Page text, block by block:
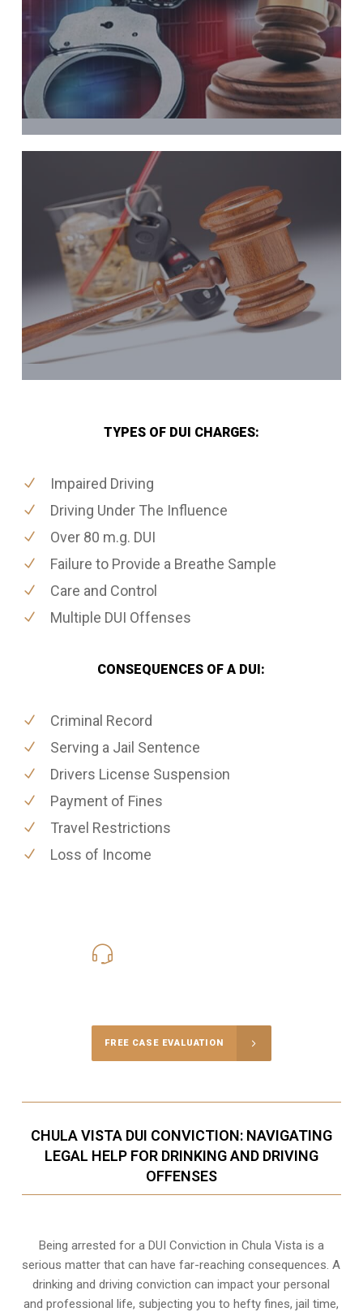
TYPES OF DUI CHARGES:
Impaired Driving
Driving Under The Influence
Over 80 m.g. DUI
Failure to Provide a Breathe Sample
Care and Control
Multiple DUI Offenses
CONSEQUENCES OF A DUI:
Criminal Record
Serving a Jail Sentence
Drivers License Suspension
Payment of Fines
Travel Restrictions
Loss of Income
FREE CASE EVALUATION
CHULA VISTA DUI CONVICTION: NAVIGATING
LEGAL HELP FOR DRINKING AND DRIVING
OFFENSES
Being arrested for a DUI Conviction in Chula Vista is a
serious matter that can have far-reaching consequences. A
drinking and driving conviction can impact your personal
and professional life, subjecting you to hefty fines, jail time,